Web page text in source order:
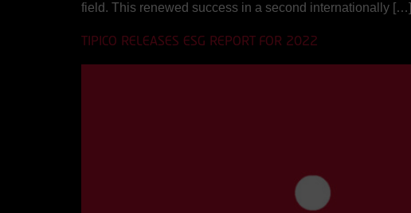
field. This renewed success in a second internationally […]
TIPICO RELEASES ESG REPORT FOR 2022